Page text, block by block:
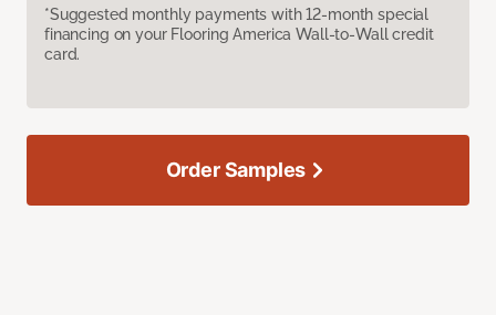
*Suggested monthly payments with 12-month special
financing on your Flooring America Wall-to-Wall credit
card.
Order Samples